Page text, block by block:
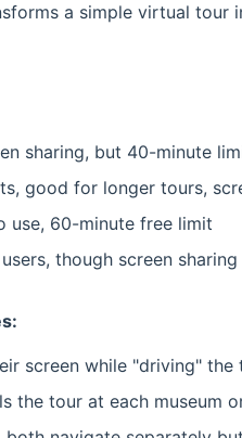
a simple virtual tour
sharing, but 40-minute
good for longer tours,
use, 60-minute free limit
though screen
screen while "driving" the
the tour at each museum